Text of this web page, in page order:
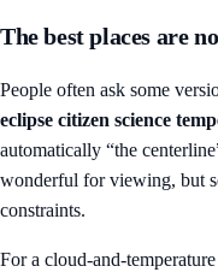
The best places are
People often ask some
eclipse citizen science
automatically “the
wonderful for viewing, but
constraints.
For a cloud-and-